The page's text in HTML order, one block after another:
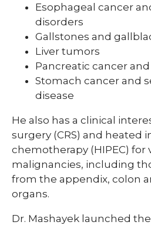
Esophageal cancer
disorders
Gallstones and
Liver tumors
Pancreatic cancer and
Stomach cancer and
disease
He also has a clinical
surgery (CRS) and heated
chemotherapy (HIPEC) for
malignancies, including
from the appendix, colon
organs.
Dr. Mashayek launched